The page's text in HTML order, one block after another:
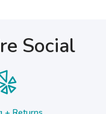
Social